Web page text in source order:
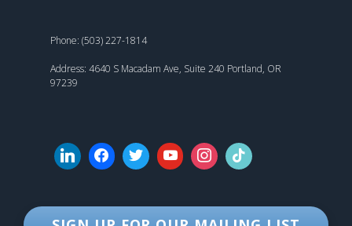
Phone: (503) 227-1814
Address: 4640 S Macadam Ave, Suite 240 Portland, OR
97239